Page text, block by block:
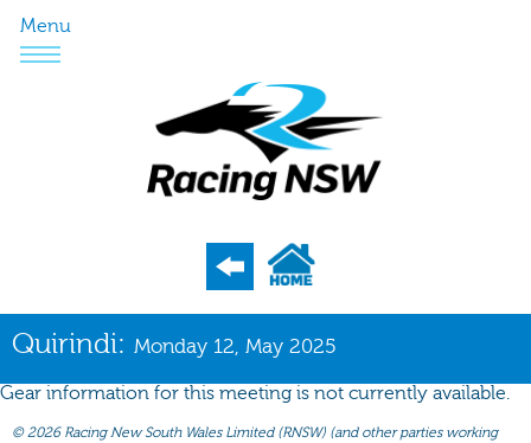
Menu
Program
Quirindi: Monday 12, May 2025
Gear information for this meeting is not currently available.
©2026 Racing New South Wales Limited (RNSW) (and other parties working